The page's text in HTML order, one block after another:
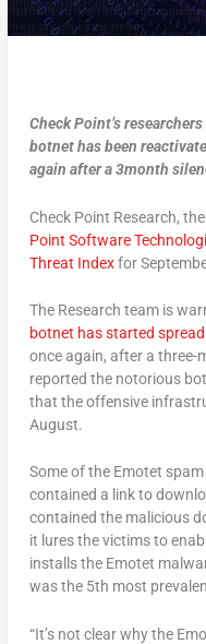
Check Point’s
botnet has been
again after a 3month
Check Point Research,
Point Software
Threat Indexfor
The Research team is
botnet has started
once again, after a three-
reported the notorious
that the offensive
August.
Some of the Emotet
contained a link to
contained the malicious
it lures the victims to
installs the Emotet
was the 5th most
“It’s not clear why the